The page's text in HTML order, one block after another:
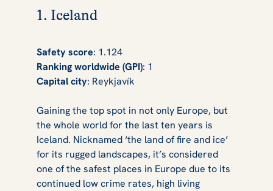
1. Iceland
Safety score: 1.124
Ranking worldwide (GPI): 1
Capital city: Reykjavík
Gaining the top spot in not only Europe, but
the whole world for the last ten years is
Iceland. Nicknamed ‘the land of fire and ice’
for its rugged landscapes, it’s considered
one of the safest places in Europe due to its
continued low crime rates, high living